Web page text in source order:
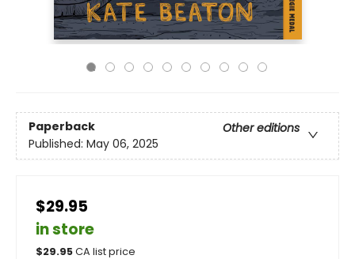
Paperback
Other editions
Published: May 06, 2025
$29.95
in store
$29.95CA list price